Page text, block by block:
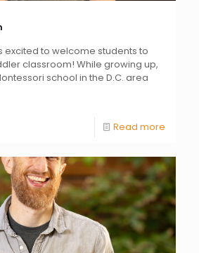
excited to welcome students to
classroom! While growing up,
school in the D.C. area
Read more